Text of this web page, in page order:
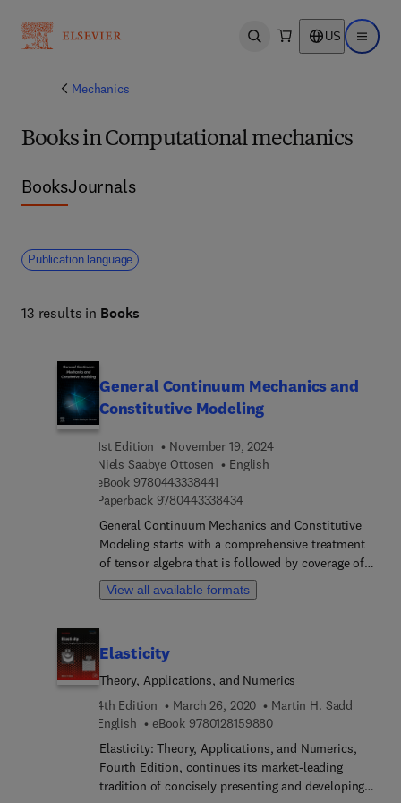
Open search US Open
Mechanics
Books in Computational mechanics
BooksJournals
Publication language
13 results in Books
General Continuum Mechanics and
Constitutive Modeling
1st Edition
November 19, 2024
Niels Saabye Ottosen
English
eBook 9780443338441
Paperback 97804433384349 7 8 0 4 4 3 3 3 8 4 3 4
General Continuum Mechanics and Constitutive
Modeling starts with a comprehensive treatment
of tensor algebra that is followed by coverage of
strains, stresses, and thermodynamics. General
principles for constitutive modeling are presented,
mechanics, such as polyconvexity and invariance
principles used to establish balance equations.
which analyzes isotropic and anisotropic
materials, and also discusses the distinction
between energetic and entropic material
response.The finite element method and classic
plasticity based on hypoelasticity are each
View all available formats
Elasticity
Theory, Applications, and Numerics
4th Edition
March 26, 2020
Martin H. Sadd
English
eBook 97801281598809 7 8 0 1 2 8 1 5 9 8 8 0
Elasticity: Theory, Applications, and Numerics,
Fourth Edition, continues its market-leading
tradition of concisely presenting and developing